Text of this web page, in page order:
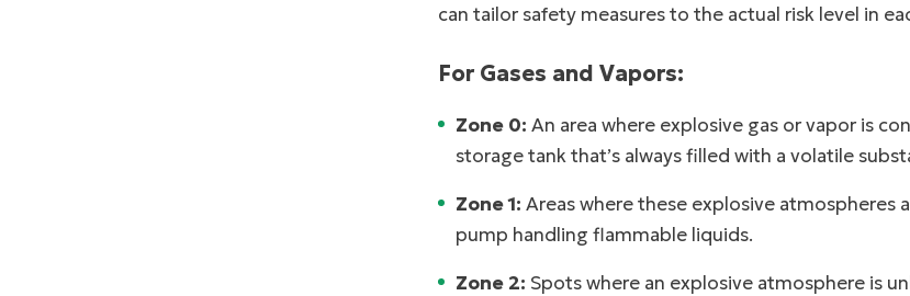
can tailor safety measures to the actual risk level in
For Gases and Vapors:
Zone 0: An area where explosive gas or vapor is
storage tank that’s always filled with a volatile
Zone 1: Areas where these explosive
pump handling flammable liquids.
Zone 2: Spots where an explosive atmosphere is